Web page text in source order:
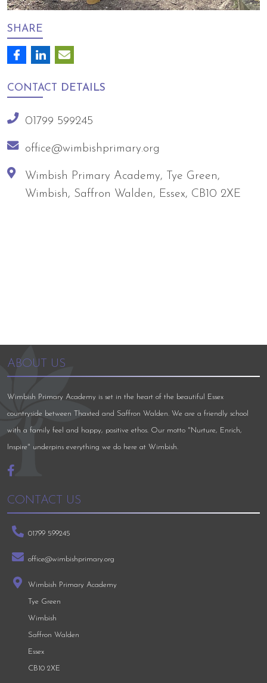
SHARE
CONTACT DETAILS
01799 599245
office@wimbishprimary.org
Wimbish Primary Academy, Tye Green,
Wimbish, Saffron Walden, Essex, CB10 2XE
ABOUT US
Wimbish Primary Academy is set in the heart of the beautiful Essex
countryside between Thaxted and Saffron Walden. We are a friendly school
with a family feel and happy, positive ethos. Our motto "Nurture, Enrich,
Inspire" underpins everything we do here at Wimbish.
CONTACT US
01799 599245
office@wimbishprimary.org
Wimbish Primary Academy
Tye Green
Wimbish
Saffron Walden
Essex
CB10 2XE